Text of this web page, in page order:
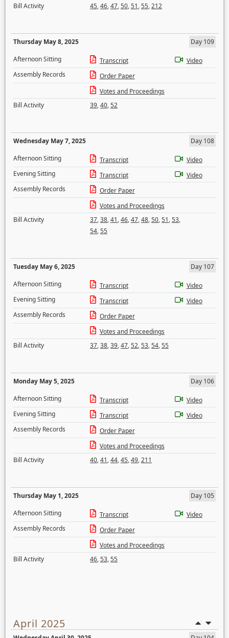
Bill Activity
45,46,47,50,51,55,212
Thursday May 8, 2025
Day 109
Afternoon Sitting
Transcript
Video
Assembly Records
Order Paper
Votes and Proceedings
Bill Activity
39,40,52
Wednesday May 7, 2025
Day 108
Afternoon Sitting
Transcript
Video
Evening Sitting
Transcript
Video
Assembly Records
Order Paper
Votes and Proceedings
Bill Activity
37,38,41,46,47,48,50,51,53,
54,55
Tuesday May 6, 2025
Day 107
Afternoon Sitting
Transcript
Video
Evening Sitting
Transcript
Video
Assembly Records
Order Paper
Votes and Proceedings
Bill Activity
37,38,39,47,52,53,54,55
Monday May 5, 2025
Day 106
Afternoon Sitting
Transcript
Video
Evening Sitting
Transcript
Video
Assembly Records
Order Paper
Votes and Proceedings
Bill Activity
40,41,44,45,49,211
Thursday May 1, 2025
Day 105
Afternoon Sitting
Transcript
Video
Assembly Records
Order Paper
Votes and Proceedings
Bill Activity
46,53,55
April 2025